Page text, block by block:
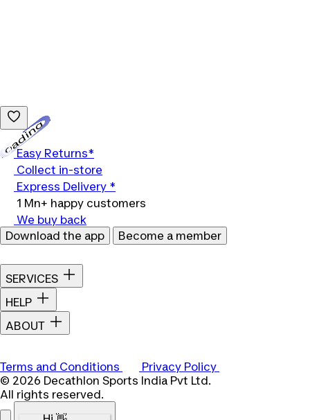
Easy Returns*
Collect in-store
Express Delivery *
1 Mn+ happy customers
We buy back
Download the app
Become a member
SERVICES
HELP
ABOUT
Terms and Conditions
Privacy Policy
© 2026 Decathlon Sports India Pvt Ltd.
All rights reserved.